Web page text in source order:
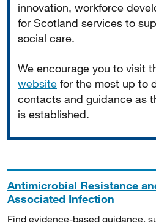
innovation, workforce
for Scotland services to
social care.
We encourage you to visit
website for the most up to
contacts and guidance as
is established.
Antimicrobial Resistance
Associated Infection
Find evidence-based guidance,